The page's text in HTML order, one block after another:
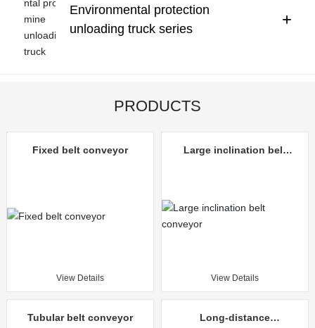
Environmental protection
unloading truck series
+
PRODUCTS
Fixed belt conveyor
View Details
Large inclination belt
View Details
Tubular belt conveyor
Long-distance